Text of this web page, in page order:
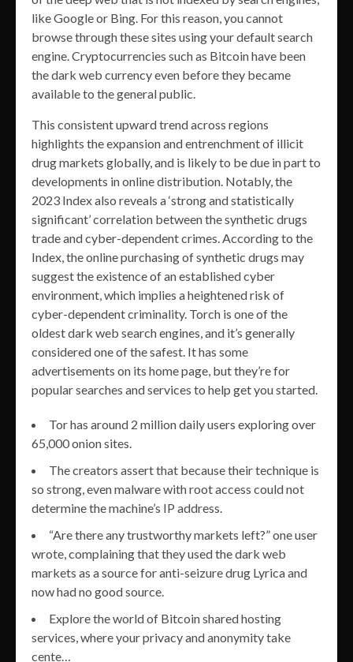
like Google or Bing. For this reason, you cannot
browse through these sites using your default search
engine. Cryptocurrencies such as Bitcoin have been
the dark web currency even before they became
available to the general public.
This consistent upward trend across regions
highlights the expansion and entrenchment of illicit
drug markets globally, and is likely to be due in part to
developments in online distribution. Notably, the
2023 Index also reveals a ‘strong and statistically
significant’ correlation between the synthetic drugs
trade and cyber-dependent crimes. According to the
Index, the online purchasing of synthetic drugs may
suggest the existence of an established cyber
environment, which implies a heightened risk of
cyber-dependent criminality. Torch is one of the
oldest dark web search engines, and it’s generally
considered one of the safest. It has some
advertisements on its home page, but they’re for
popular searches and services to help get you started.
Tor has around 2 million daily users exploring over
65,000 onion sites.
The creators assert that because their technique is
so strong, even malware with root access could not
determine the machine’s IP address.
“Are there any trustworthy markets left?” one user
wrote, complaining that they used the dark web
markets as a source for anti-seizure drug Lyrica and
now had no good source.
Explore the world of Bitcoin shared hosting
services, where your privacy and anonymity take
cente…